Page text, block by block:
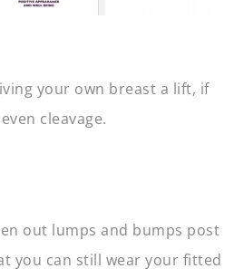
your own breast a lift, if
cleavage.
out lumps and bumps post
you can still wear your fitted